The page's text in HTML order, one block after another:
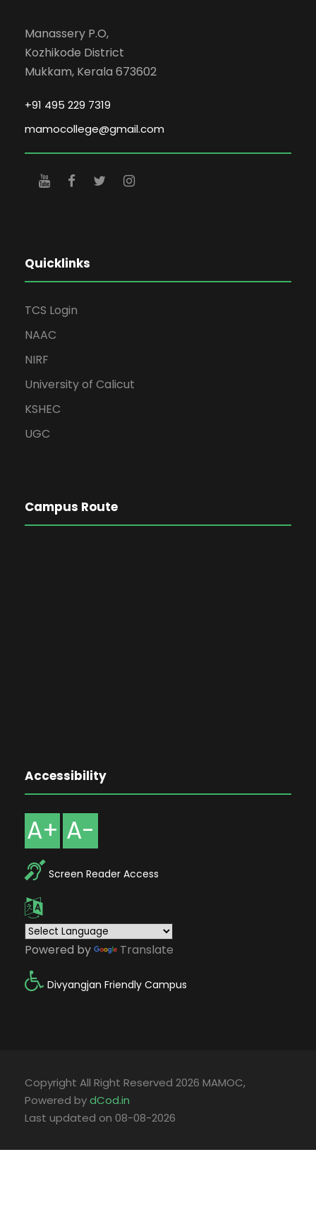
Manassery P.O,
Kozhikode District
Mukkam, Kerala 673602
+91 495 229 7319
mamocollege@gmail.com
Quicklinks
TCS Login
NAAC
NIRF
University of Calicut
KSHEC
UGC
Campus Route
Accessibility
A+ A-
Screen Reader Access
Powered by Translate
Divyangjan Friendly Campus
Copyright All Right Reserved 2026 MAMOC,
Powered bydCod.in
Last updated on 08-08-2026